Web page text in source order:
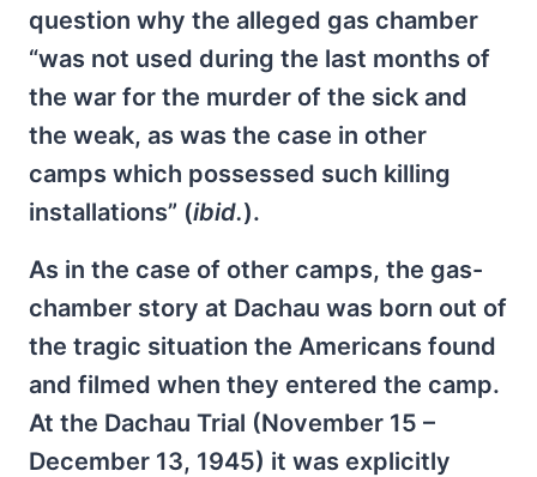
question why the alleged gas chamber
“was not used during the last months of
the war for the murder of the sick and
the weak, as was the case in other
camps which possessed such killing
installations” (ibid.).
As in the case of other camps, the gas-
chamber story at Dachau was born out of
the tragic situation the Americans found
and filmed when they entered the camp.
At the Dachau Trial (November 15 –
December 13, 1945) it was explicitly